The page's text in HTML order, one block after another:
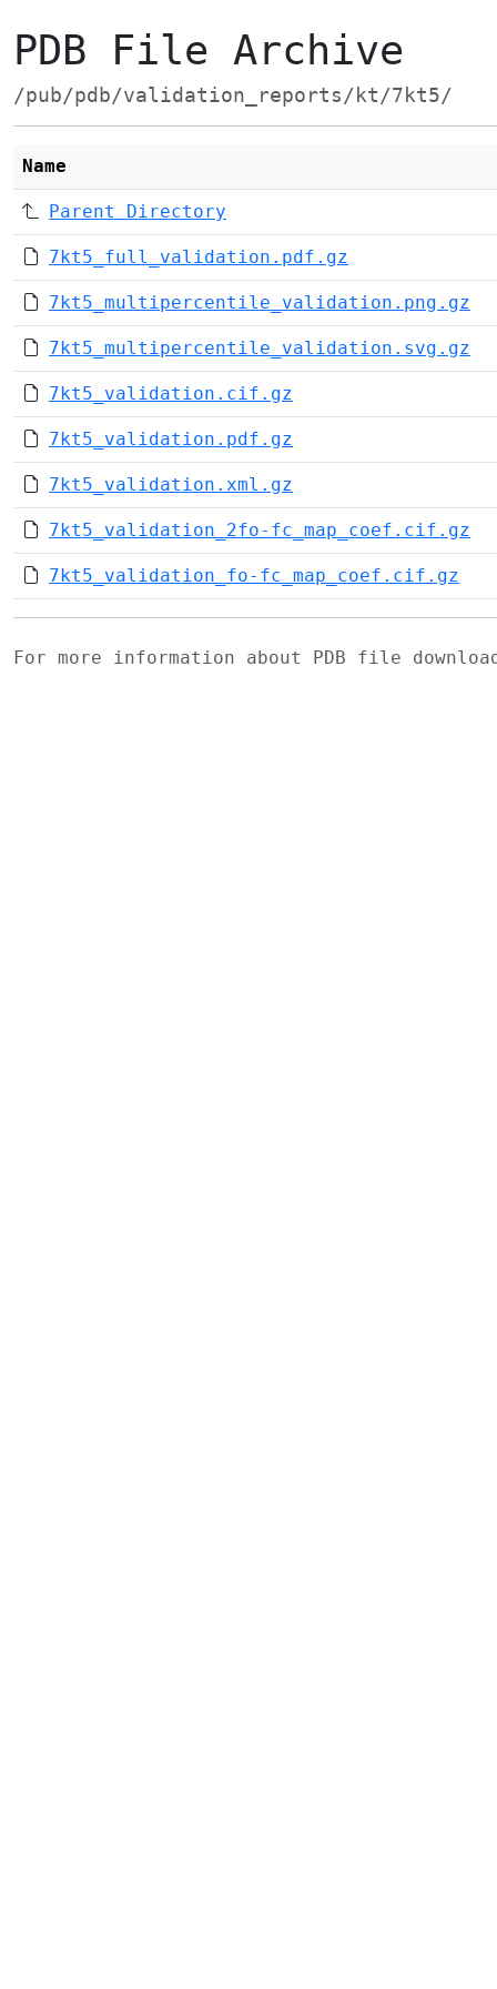
PDB File Archive
/pub/pdb/validation_reports/kt/7kt5/
Name
Parent Directory
7kt5_full_validation.pdf.gz
7kt5_multipercentile_validation.png.gz
7kt5_multipercentile_validation.svg.gz
7kt5_validation.cif.gz
7kt5_validation.pdf.gz
7kt5_validation.xml.gz
7kt5_validation_2fo-fc_map_coef.cif.gz
7kt5_validation_fo-fc_map_coef.cif.gz
For more information about PDB file